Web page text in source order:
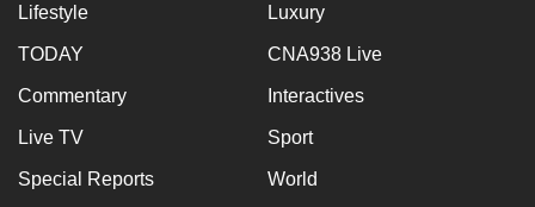
Lifestyle Luxury
TODAY CNA938 Live
Commentary Interactives
Live TV Sport
Special Reports World